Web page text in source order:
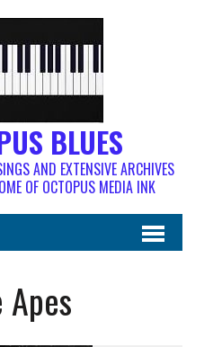
BLUES
AND EXTENSIVE ARCHIVES
OF OCTOPUS MEDIA INK